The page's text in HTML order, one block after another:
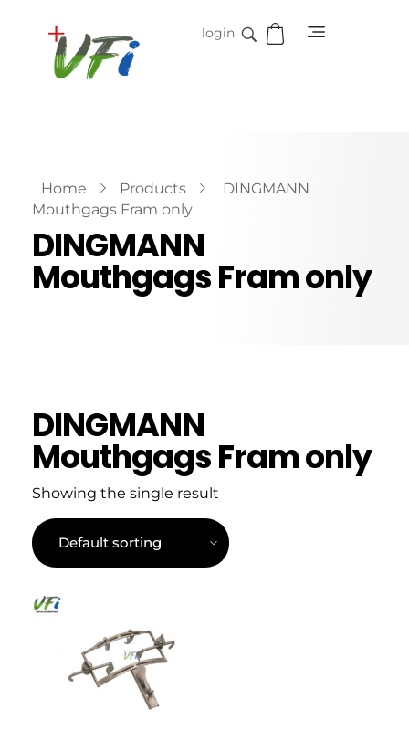
login
Home Products
DINGMANN
Mouthgags Fram only
DINGMANN
Mouthgags Fram only
DINGMANN
Mouthgags Fram only
Showing the single result